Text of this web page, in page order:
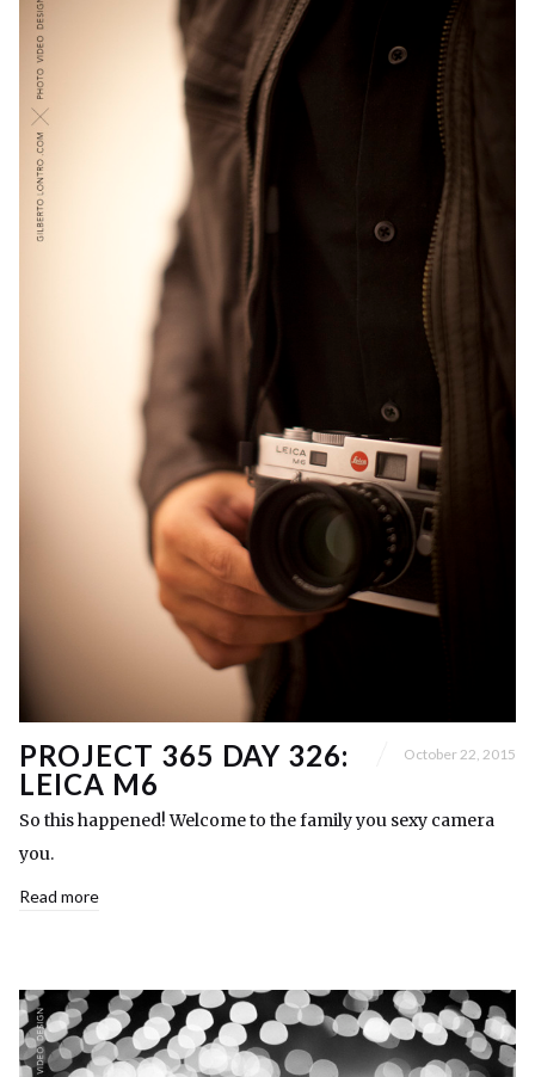
PROJECT 365 DAY 326:
LEICA M6
October 22, 2015
So this happened! Welcome to the family you sexy camera
you.
Read more